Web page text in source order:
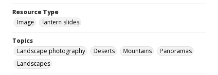
Resource Type
Image
lantern slides
Topics
Landscape photography
Deserts Mountains
Panoramas
Landscapes